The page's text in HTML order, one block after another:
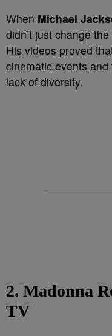
When Michael
didn’t just change
His videos proved
cinematic events
lack of diversity.
2. Madonna
TV